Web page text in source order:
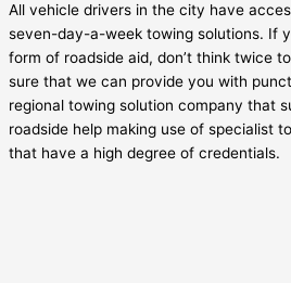
All vehicle drivers in the city have
seven-day-a-week towing solutions. If
form of roadside aid, don’t think twice
sure that we can provide you with
regional towing solution company that
roadside help making use of specialist
that have a high degree of credentials.